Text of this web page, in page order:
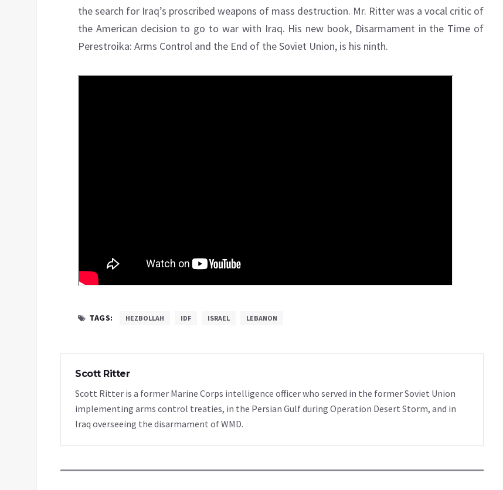
the search for Iraq’s proscribed weapons of mass destruction. Mr. Ritter was a vocal critic of
the American decision to go to war with Iraq. His new book, Disarmament in the Time of
Perestroika: Arms Control and the End of the Soviet Union, is his ninth.
TAGS: HEZBOLLAH IDF ISRAEL LEBANON
Scott Ritter
Scott Ritter is a former Marine Corps intelligence officer who served in the former Soviet Union
implementing arms control treaties, in the Persian Gulf during Operation Desert Storm, and in
Iraq overseeing the disarmament of WMD.